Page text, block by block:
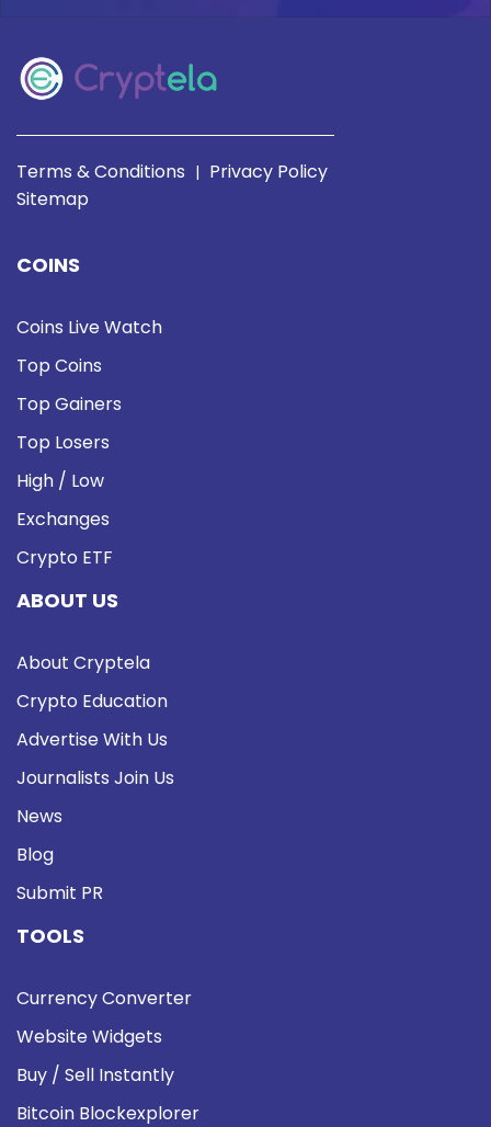
Terms & Conditions | Privacy Policy
Sitemap
COINS
Coins Live Watch
Top Coins
Top Gainers
Top Losers
High / Low
Exchanges
Crypto ETF
ABOUT US
About Cryptela
Crypto Education
Advertise With Us
Journalists Join Us
News
Blog
Submit PR
TOOLS
Currency Converter
Website Widgets
Buy / Sell Instantly
Bitcoin Blockexplorer